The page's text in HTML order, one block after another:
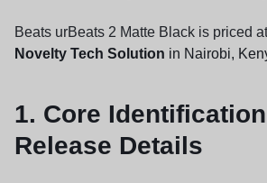
Beats urBeats 2 Matte Black is priced
Novelty Tech Solution in Nairobi,
1. Core
Release Details